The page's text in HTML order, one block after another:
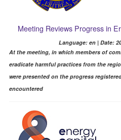
Meeting Reviews Progress in
Language: en | Date:
At the meeting, in which members of
eradicate harmful practices from the
were presented on the progress
encountered